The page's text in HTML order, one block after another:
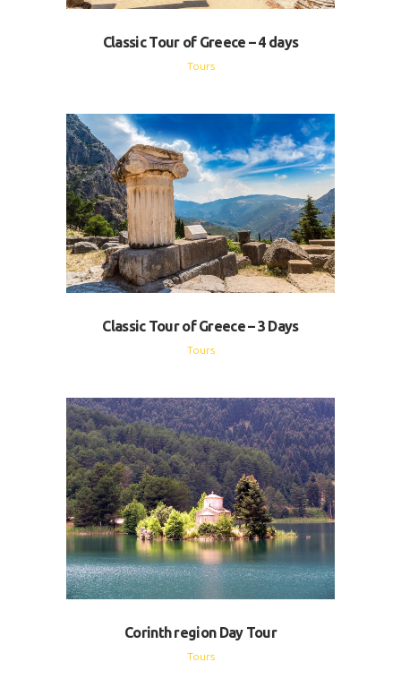
Classic Tour of Greece – 4 days
Tours
Classic Tour of Greece – 3 Days
Tours
Corinth region Day Tour
Tours